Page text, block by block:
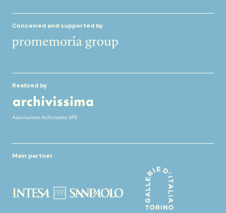
Conceived and supported by
Realized by
Main partner